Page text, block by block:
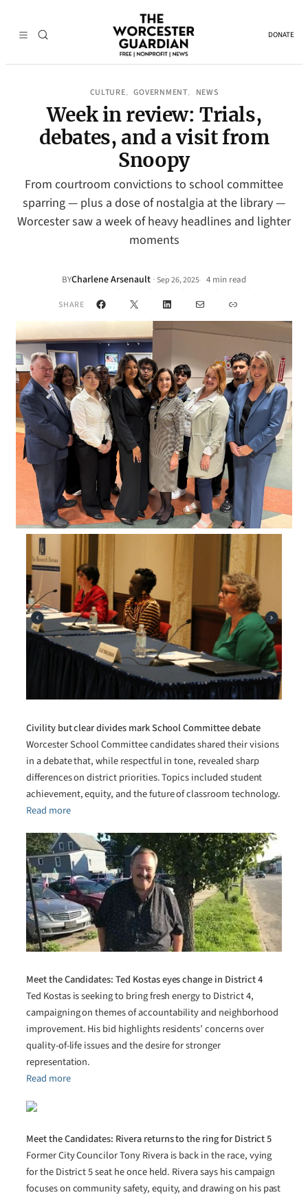
DONATE
CULTURE, GOVERNMENT, NEWS
Week in review: Trials,
debates, and a visit from
Snoopy
From courtroom convictions to school committee
sparring — plus a dose of nostalgia at the library —
Worcester saw a week of heavy headlines and lighter
moments
BYCharlene Arsenault ·Sep 26, 2025• 4 min read
SHARE Facebook
X LinkedInMail Link
Civility but clear divides mark School Committee debate
Worcester School Committee candidates shared their visions
in a debate that, while respectful in tone, revealed sharp
differences on district priorities. Topics included student
achievement, equity, and the future of classroom technology.
Read more
Meet the Candidates: Ted Kostas eyes change in District 4
Ted Kostas is seeking to bring fresh energy to District 4,
campaigning on themes of accountability and neighborhood
improvement. His bid highlights residents’ concerns over
quality-of-life issues and the desire for stronger
representation.
Read more
Meet the Candidates: Rivera returns to the ring for District 5
Former City Councilor Tony Rivera is back in the race, vying
for the District 5 seat he once held. Rivera says his campaign
focuses on community safety, equity, and drawing on his past